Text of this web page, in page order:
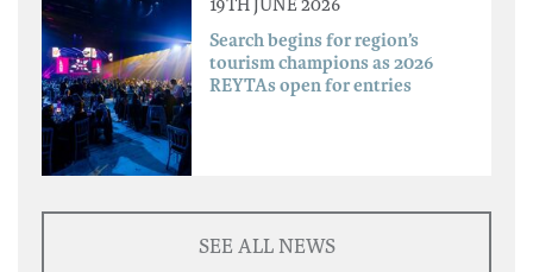
19TH JUNE 2026
Search begins for region’s
tourism champions as 2026
REYTAs open for entries
SEE ALL NEWS